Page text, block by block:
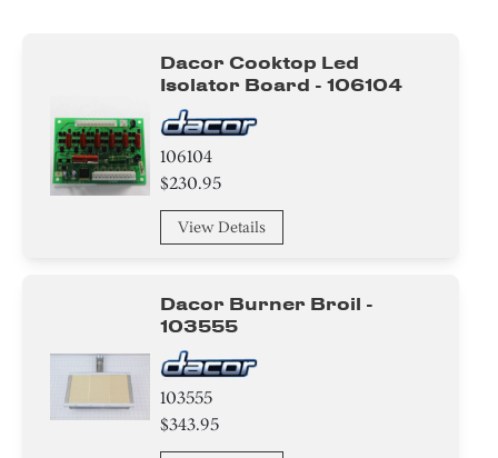
Plate
Adapter
Bracket/Flange/Blade
Washer
Dacor Cooktop Led
Isolator Board - 106104
106104
$230.95
View Details
Dacor Burner Broil -
103555
103555
$343.95